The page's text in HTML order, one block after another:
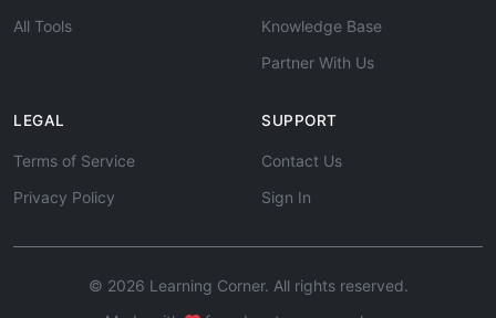
All Tools
Knowledge Base
Partner With Us
LEGAL
Terms of Service
Privacy Policy
SUPPORT
Contact Us
Sign In
© 2026 Learning Corner. All rights reserved.